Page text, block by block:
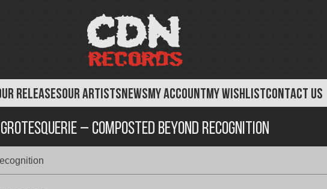
RELEASESOUR ARTISTSNEWSMY ACCOUNTMY WISHLISTCONTACT US
Grotesquerie – Composted Beyond Recognition